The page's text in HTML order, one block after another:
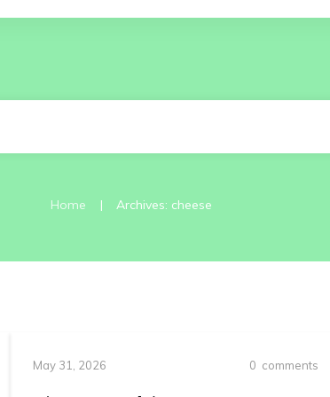
Home | Archives: cheese
May 31, 2026 0 comments